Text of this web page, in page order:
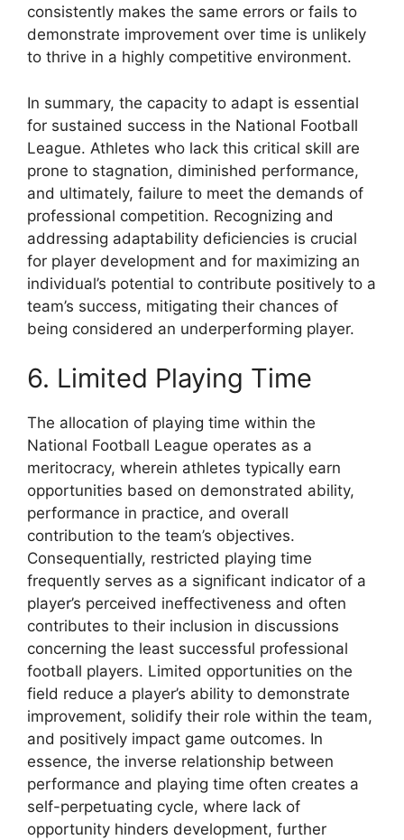
consistently makes the same errors or fails to
demonstrate improvement over time is unlikely
to thrive in a highly competitive environment.
In summary, the capacity to adapt is essential
for sustained success in the National Football
League. Athletes who lack this critical skill are
prone to stagnation, diminished performance,
and ultimately, failure to meet the demands of
professional competition. Recognizing and
addressing adaptability deficiencies is crucial
for player development and for maximizing an
individual’s potential to contribute positively to a
team’s success, mitigating their chances of
being considered an underperforming player.
6. Limited Playing Time
The allocation of playing time within the
National Football League operates as a
meritocracy, wherein athletes typically earn
opportunities based on demonstrated ability,
performance in practice, and overall
contribution to the team’s objectives.
Consequentially, restricted playing time
frequently serves as a significant indicator of a
player’s perceived ineffectiveness and often
contributes to their inclusion in discussions
concerning the least successful professional
football players. Limited opportunities on the
field reduce a player’s ability to demonstrate
improvement, solidify their role within the team,
and positively impact game outcomes. In
essence, the inverse relationship between
performance and playing time often creates a
self-perpetuating cycle, where lack of
opportunity hinders development, further